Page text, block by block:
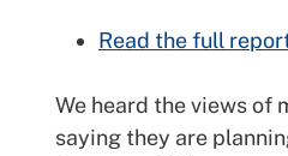
Read the full
We heard the views of
saying they are